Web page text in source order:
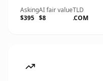
Asking
$395
AI fair value
$8
TLD
.COM